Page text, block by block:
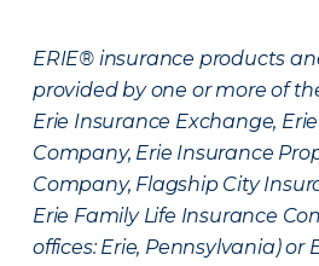
ERIE® insurance products
provided by one or more of
Erie Insurance Exchange,
Company, Erie Insurance
Company, Flagship City
Erie Family Life Insurance
offices: Erie, Pennsylvania) or